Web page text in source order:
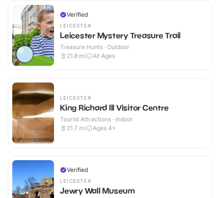
Verified
LEICESTER
Leicester Mystery Treasure Trail
Treasure Hunts · Outdoor
21.8 mi All Ages
LEICESTER
King Richard III Visitor Centre
Tourist Attractions · Indoor
21.7 mi Ages 4+
Verified
LEICESTER
Jewry Wall Museum